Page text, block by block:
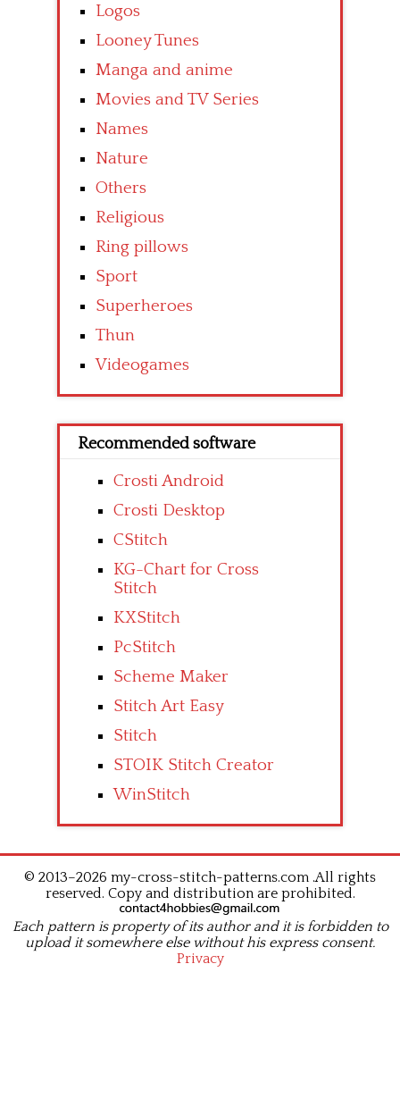
Logos
Looney Tunes
Manga and anime
Movies and TV Series
Names
Nature
Others
Religious
Ring pillows
Sport
Superheroes
Thun
Videogames
Recommended software
Crosti Android
Crosti Desktop
CStitch
KG-Chart for Cross
Stitch
KXStitch
PcStitch
Scheme Maker
Stitch Art Easy
Stitch
STOIK Stitch Creator
WinStitch
© 2013–2026 my-cross-stitch-patterns.com .All rights
reserved. Copy and distribution are prohibited.
Each pattern is property of its author and it is forbidden to
upload it somewhere else without his express consent.
Privacy